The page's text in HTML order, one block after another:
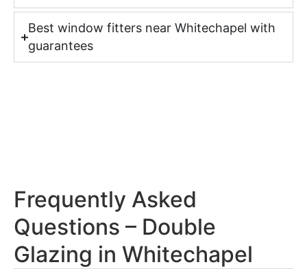
Best window fitters near Whitechapel with
guarantees
Frequently Asked
Questions – Double
Glazing in Whitechapel